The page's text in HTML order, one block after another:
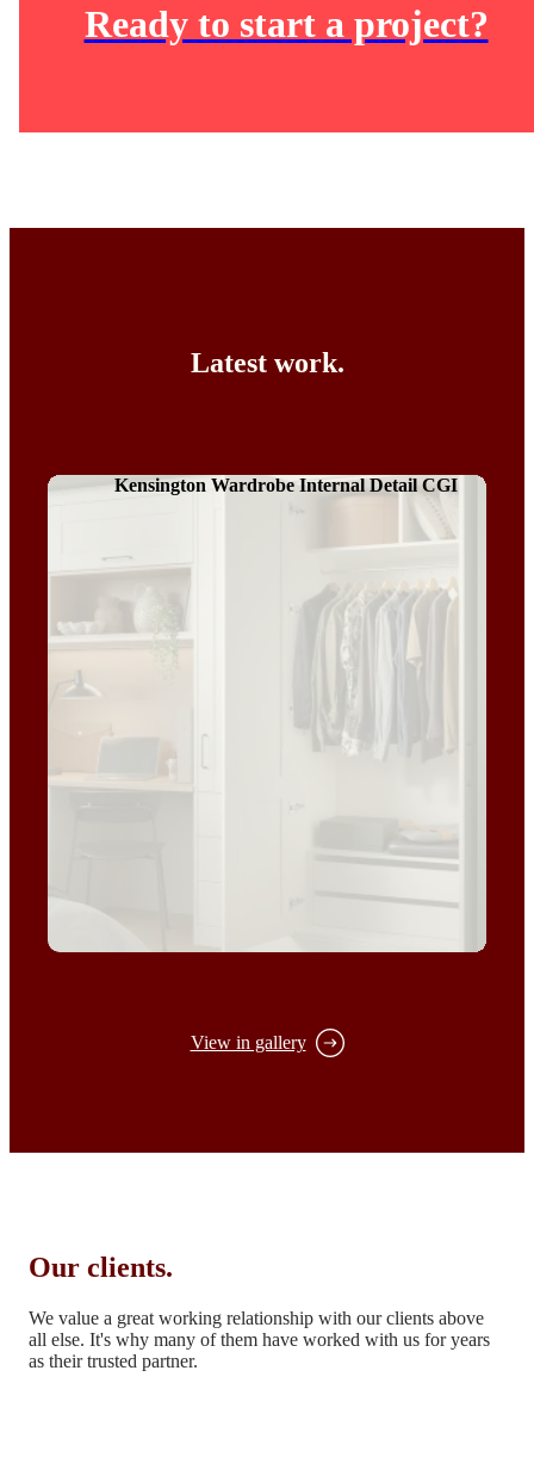
Ready to start a project?
Latest work.
Kensington Wardrobe Internal Detail CGI
View in gallery
Our clients.
We value a great working relationship with our clients above
all else. It's why many of them have worked with us for years
as their trusted partner.